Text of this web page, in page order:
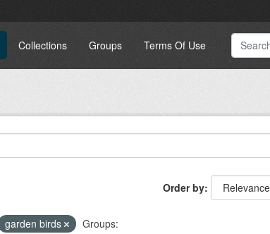
Collections Groups Terms Of Use
Order by
garden birds
Groups: